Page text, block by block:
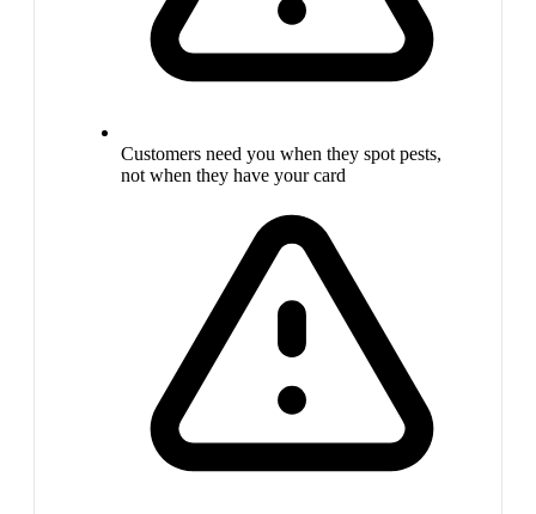
Customers need you when they spot pests,
not when they have your card